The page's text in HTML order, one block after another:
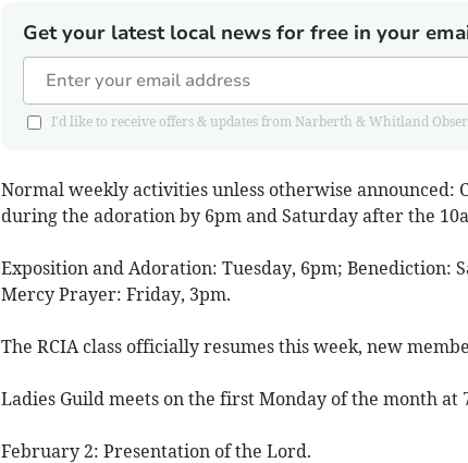
Get your latest local news for free in your
I'd like to receive offers & updates from Narberth & Whitland
Normal weekly activities unless otherwise announced:
during the adoration by 6pm and Saturday after the
Exposition and Adoration: Tuesday, 6pm; Benediction:
Mercy Prayer: Friday, 3pm.
The RCIA class officially resumes this week, new
Ladies Guild meets on the first Monday of the month at
February 2: Presentation of the Lord.